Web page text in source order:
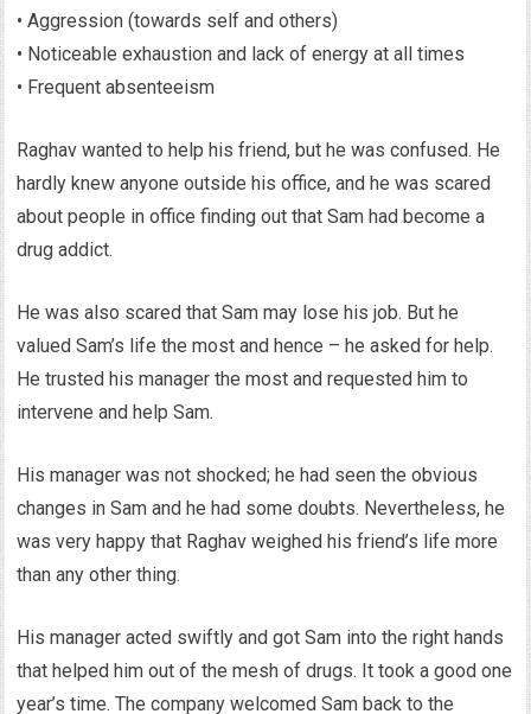
• Aggression (towards self and others)
• Noticeable exhaustion and lack of energy at all times
• Frequent absenteeism
Raghav wanted to help his friend, but he was confused. He
hardly knew anyone outside his office, and he was scared
about people in office finding out that Sam had become a
drug addict.
He was also scared that Sam may lose his job. But he
valued Sam’s life the most and hence – he asked for help.
He trusted his manager the most and requested him to
intervene and help Sam.
His manager was not shocked; he had seen the obvious
changes in Sam and he had some doubts. Nevertheless, he
was very happy that Raghav weighed his friend’s life more
than any other thing.
His manager acted swiftly and got Sam into the right hands
that helped him out of the mesh of drugs. It took a good one
year’s time. The company welcomed Sam back to the